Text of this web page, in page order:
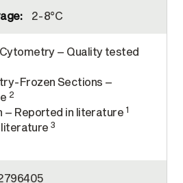
2-8°C
– Quality tested
Frozen Sections –
2
– Reported in literature 1
literature3